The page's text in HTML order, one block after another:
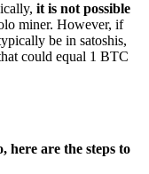
it is not possible
miner. However, if
be in satoshis,
could equal 1 BTC
here are the steps to